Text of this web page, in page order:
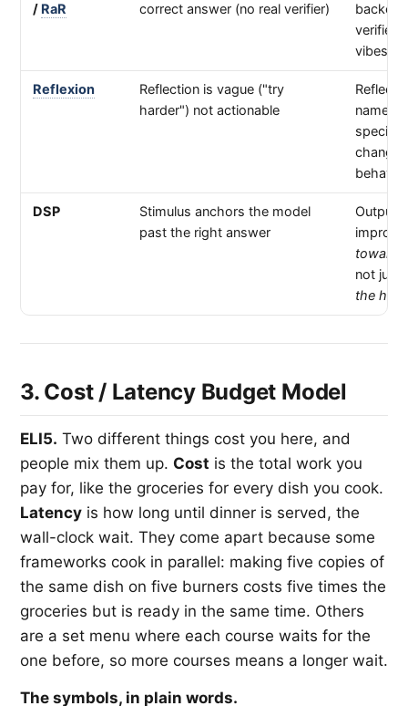
/ RaR
correct answer (no real verifier)
backed
verifier,
vibes
Reflexion
Reflection is vague ("try
harder") not actionable
names a
specific
changed
behavior
DSP
Stimulus anchors the model
past the right answer
Output
toward
not just
the hint
3. Cost / Latency Budget Model
ELI5. Two different things cost you here, and
people mix them up. Cost is the total work you
pay for, like the groceries for every dish you cook.
Latency is how long until dinner is served, the
wall-clock wait. They come apart because some
frameworks cook in parallel: making five copies of
the same dish on five burners costs five times the
groceries but is ready in the same time. Others
are a set menu where each course waits for the
one before, so more courses means a longer wait.
The symbols, in plain words.